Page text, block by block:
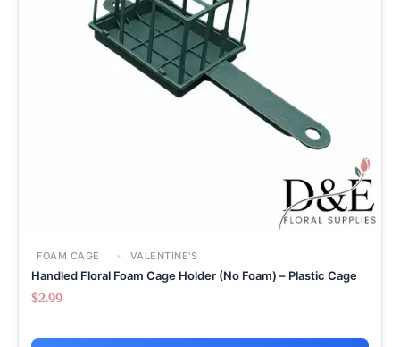
FOAM CAGE VALENTINE'S
Handled Floral Foam Cage Holder (No Foam) – Plastic Cage
$2.99